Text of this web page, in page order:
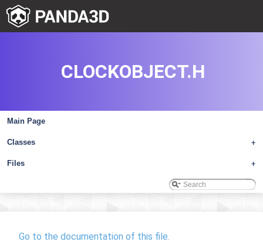
Main Page
+
Classes
+
Files
CLOCKOBJECT.H
Go to the documentation of this file.